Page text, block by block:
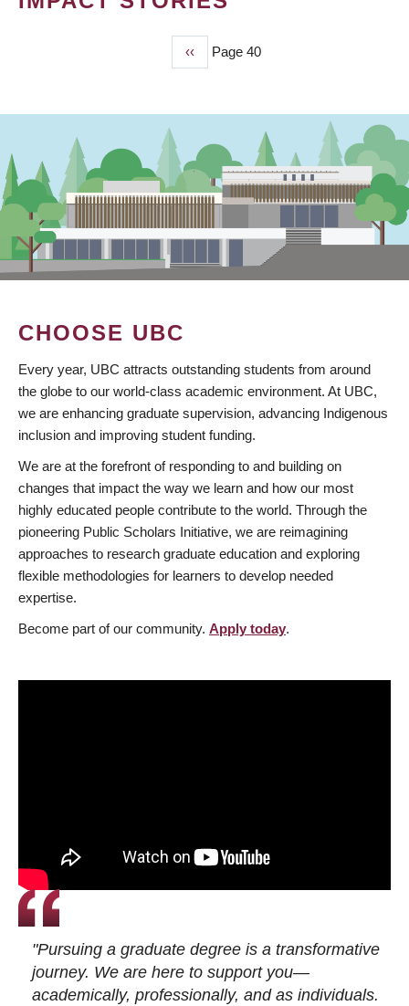
Previous
page
‹‹ Page 40
CHOOSE UBC
Every year, UBC attracts outstanding students from around
the globe to our world-class academic environment. At UBC,
we are enhancing graduate supervision, advancing Indigenous
inclusion and improving student funding.
We are at the forefront of responding to and building on
changes that impact the way we learn and how our most
highly educated people contribute to the world. Through the
pioneering Public Scholars Initiative, we are reimagining
approaches to research graduate education and exploring
flexible methodologies for learners to develop needed
expertise.
Become part of our community. Apply today.
"Pursuing a graduate degree is a transformative
journey. We are here to support you—
academically, professionally, and as individuals.